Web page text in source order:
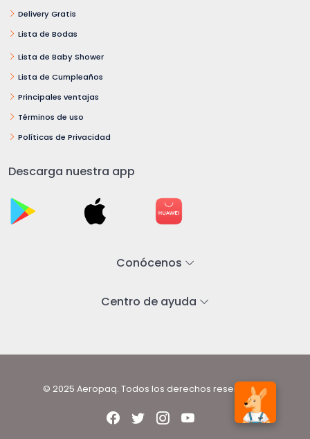
Delivery Gratis
Lista de Bodas
Lista de Baby Shower
Lista de Cumpleaños
Principales ventajas
Términos de uso
Políticas de Privacidad
Descarga nuestra app
Conócenos
Centro de ayuda
© 2025 Aeropaq. Todos los derechos reservados.